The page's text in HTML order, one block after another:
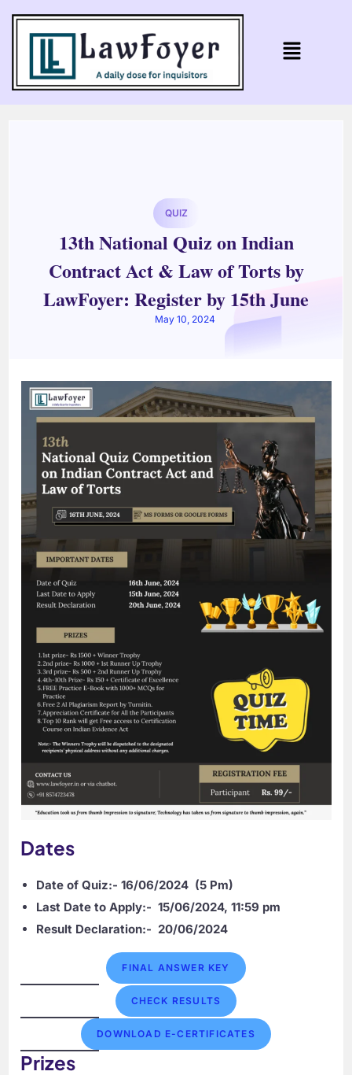
QUIZ
13th National Quiz on Indian
Contract Act & Law of Torts by
LawFoyer: Register by 15th June
May 10, 2024
Dates
Date of Quiz:- 16/06/2024 (5 Pm)
Last Date to Apply:- 15/06/2024, 11:59 pm
Result Declaration:- 20/06/2024
FINAL ANSWER KEY
CHECK RESULTS
DOWNLOAD E-CERTIFICATES
Prizes